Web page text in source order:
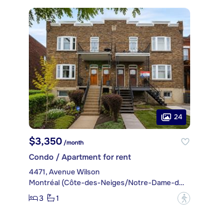
24
$3,350 /month
Condo / Apartment for rent
4471, Avenue Wilson
Montréal (Côte-des-Neiges/Notre-Dame-de-Grâce)
3
1 ?